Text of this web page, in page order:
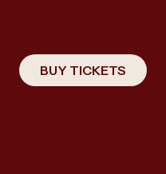
BUY TICKETS